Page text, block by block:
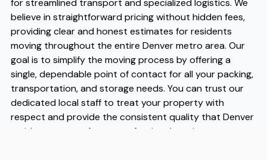
for streamlined transport and specialized logistics. We
believe in straightforward pricing without hidden fees,
providing clear and honest estimates for residents
moving throughout the entire Denver metro area. Our
goal is to simplify the moving process by offering a
single, dependable point of contact for all your packing,
transportation, and storage needs. You can trust our
dedicated local staff to treat your property with
respect and provide the consistent quality that Denver
residents expect from a professional moving partner.